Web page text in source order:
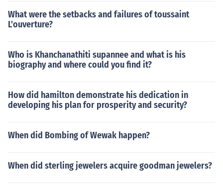
What were the setbacks and failures of toussaint
L'ouverture?
Who is Khanchanathiti supannee and what is his
biography and where could you find it?
How did hamilton demonstrate his dedication in
developing his plan for prosperity and security?
When did Bombing of Wewak happen?
When did sterling jewelers acquire goodman jewelers?